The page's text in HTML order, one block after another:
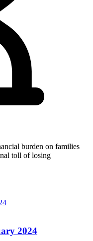
burden on families
toll of losing
2024